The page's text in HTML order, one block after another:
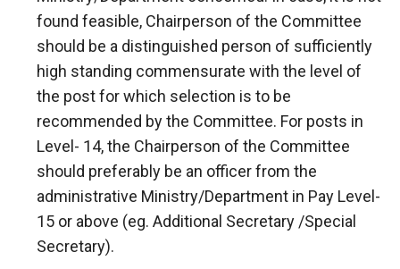
found feasible, Chairperson of the Committee
should be a distinguished person of sufficiently
high standing commensurate with the level of
the post for which selection is to be
recommended by the Committee. For posts in
Level- 14, the Chairperson of the Committee
should preferably be an officer from the
administrative Ministry/Department in Pay Level-
15 or above (eg. Additional Secretary /Special
Secretary).